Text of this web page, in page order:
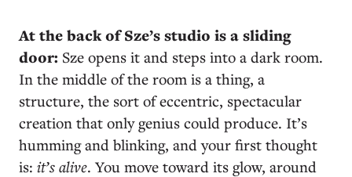
At the back of Sze’s studio is a sliding
door: Sze opens it and steps into a dark room.
In the middle of the room is a thing, a
structure, the sort of eccentric, spectacular
creation that only genius could produce. It’s
humming and blinking, and your first thought
is: it’s alive. You move toward its glow, around